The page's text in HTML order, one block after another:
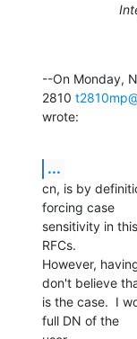
--On Monday,
2810
wrote:
...
cn, is by
forcing case
sensitivity in
RFCs.
However,
don't believe
is the case.  I
full DN of the